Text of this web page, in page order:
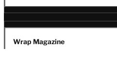
Wrap Magazine